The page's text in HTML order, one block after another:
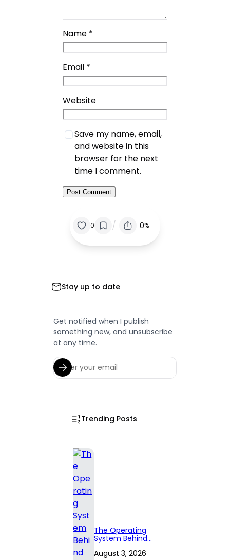
Name *
Email *
Website
Save my name, email,
and website in this
browser for the next
time I comment.
0 / 0%
Stay up to date
Get notified when I publish
something new, and unsubscribe
at any time.
Trending Posts
The Operating
System Behind
Territory Planning
August 3, 2026